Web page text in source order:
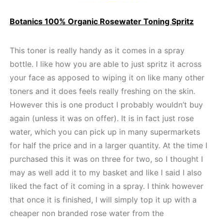
Botanics 100% Organic Rosewater Toning Spritz
This toner is really handy as it comes in a spray
bottle. I like how you are able to just spritz it across
your face as apposed to wiping it on like many other
toners and it does feels really freshing on the skin.
However this is one product I probably wouldn’t buy
again (unless it was on offer). It is in fact just rose
water, which you can pick up in many supermarkets
for half the price and in a larger quantity. At the time I
purchased this it was on three for two, so I thought I
may as well add it to my basket and like I said I also
liked the fact of it coming in a spray. I think however
that once it is finished, I will simply top it up with a
cheaper non branded rose water from the